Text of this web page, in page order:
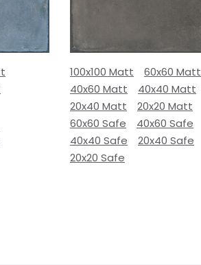
100x100 Matt
60x60 Matt
40x60 Matt
40x40 Matt
20x40 Matt
20x20 Matt
60x60 Safe
40x60 Safe
40x40 Safe
20x40 Safe
20x20 Safe